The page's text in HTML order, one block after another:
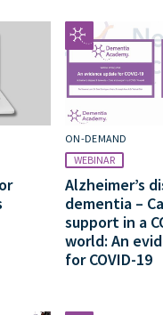
ON-DEMAND
WEBINAR
Alzheimer’s
dementia –
support in a
world: An
for COVID-19